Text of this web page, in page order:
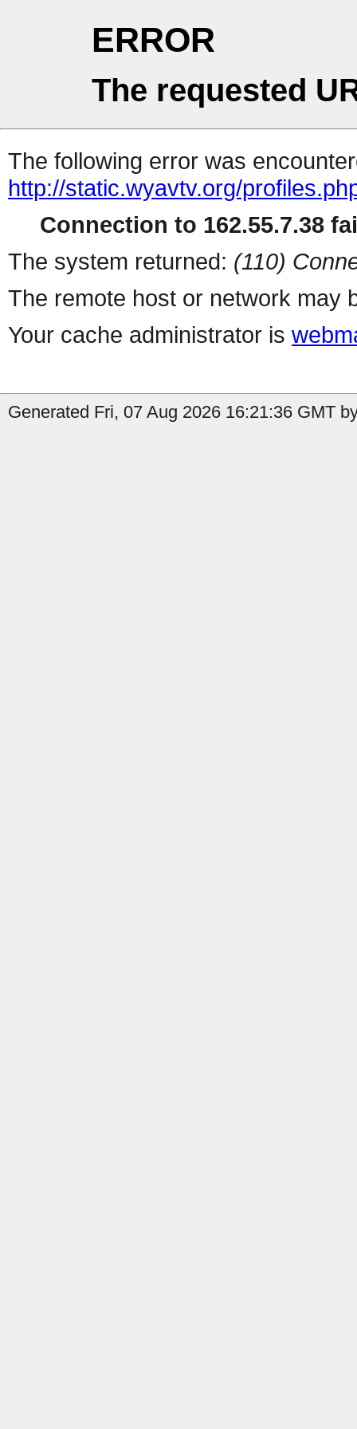
ERROR
The requested
The following error was
http://static.wyavtv.org/
Connection to 162.55.7.38
The system returned: (110)
The remote host or network may
Your cache administrator is
Generated Fri, 07 Aug 2026 16:21:36 GMT